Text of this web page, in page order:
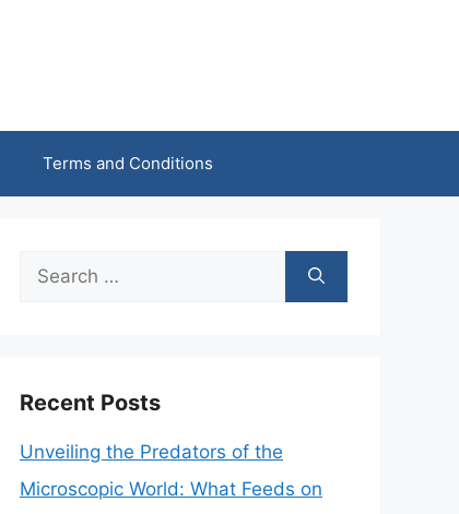
Terms and Conditions
Search
Recent Posts
Unveiling the Predators of the
Microscopic World: What Feeds on